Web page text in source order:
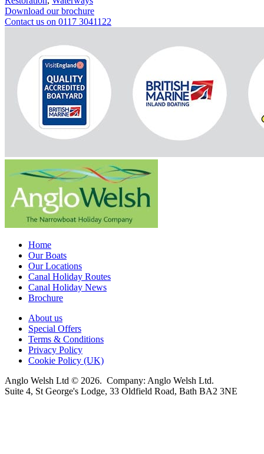
Download our brochure
Contact us on 0117 3041122
Home
Our Boats
Our Locations
Canal Holiday Routes
Canal Holiday News
Brochure
About us
Special Offers
Terms & Conditions
Privacy Policy
Cookie Policy (UK)
Anglo Welsh Ltd © 2026. Company: Anglo Welsh Ltd.
Suite 4, St George's Lodge, 33 Oldfield Road, Bath BA2 3NE